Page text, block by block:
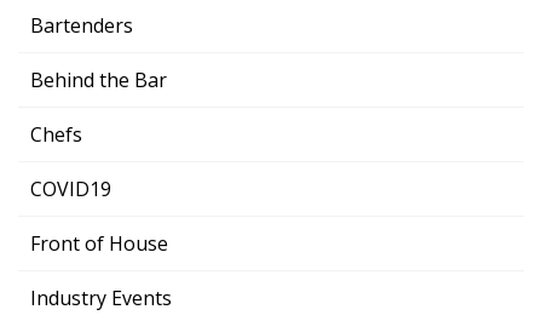
Bartenders
Behind the Bar
Chefs
COVID19
Front of House
Industry Events